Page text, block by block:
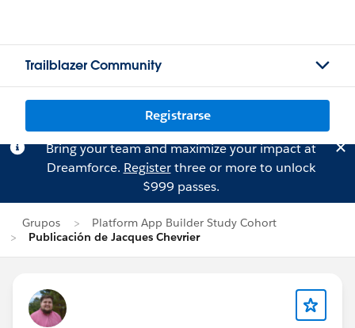
Trailblazer Community
Registrarse
Bring your team and maximize your impact at
Dreamforce. Registerthree or more to unlock
$999 passes.
Grupos
Platform App Builder Study Cohort
Publicación de Jacques Chevrier